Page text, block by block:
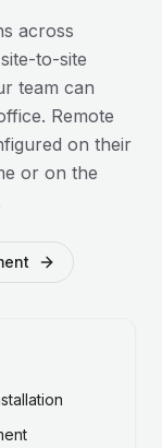
across
to-site
team can
Remote
on their
or on the